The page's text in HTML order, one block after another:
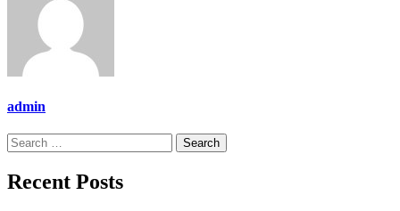
admin
Search
for:
Recent Posts